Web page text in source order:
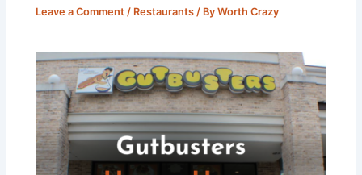
Leave a Comment / Restaurants / ByWorth Crazy